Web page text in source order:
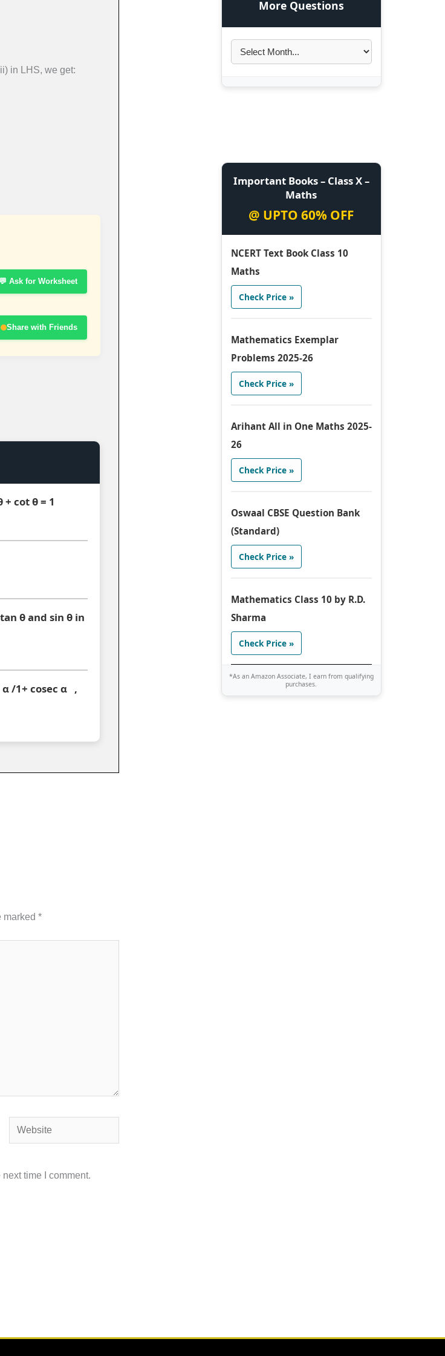
in LHS, we get:
💬 Ask for Worksheet
Share with Friends
cot θ = 1
θ and sin θ in
/1+ cosec α ,
marked *
Website
time I comment.
More Questions
Important Books – Class X –
Maths
@ UPTO 60% OFF
NCERT Text Book Class 10
Maths
Check Price »
Mathematics Exemplar
Problems 2025-26
Check Price »
Arihant All in One Maths 2025-
26
Check Price »
Oswaal CBSE Question Bank
(Standard)
Check Price »
Mathematics Class 10 by R.D.
Sharma
Check Price »
*As an Amazon Associate, I earn from qualifying
purchases.